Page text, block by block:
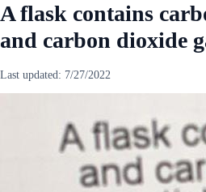
A flask contains
and carbon dioxide
Last updated: 7/27/2022